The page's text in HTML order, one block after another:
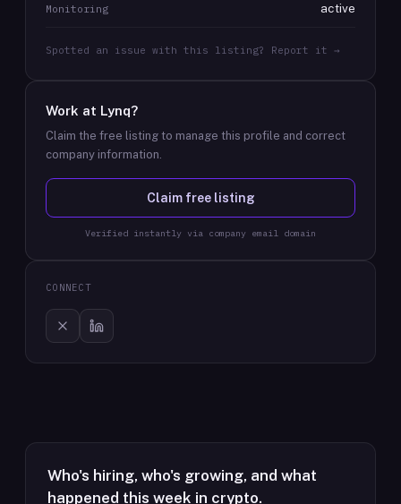
Monitoring active
Spotted an issue with this listing? Report it →
Work at Lynq?
Claim the free listing to manage this profile and correct
company information.
Claim free listing
Verified instantly via company email domain
CONNECT
Who's hiring, who's growing, and what
happened this week in crypto.